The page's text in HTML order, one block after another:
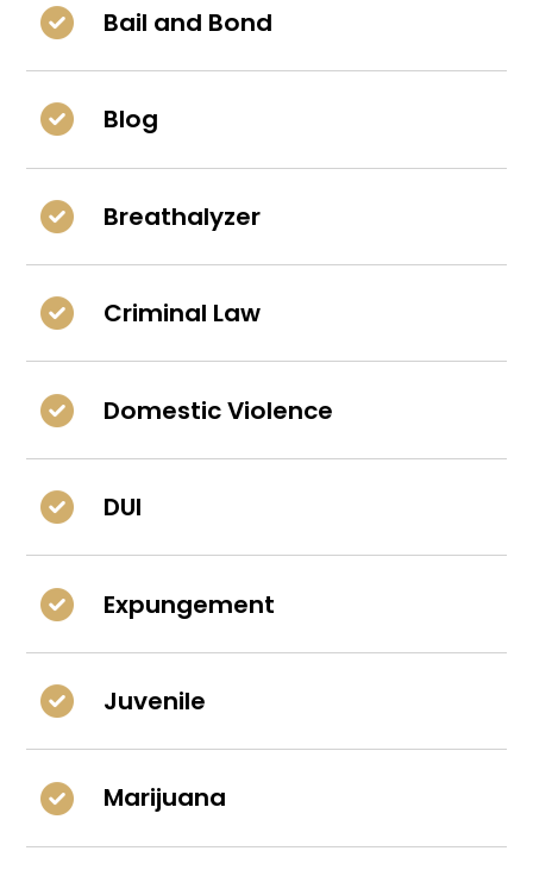
Bail and Bond
Blog
Breathalyzer
Criminal Law
Domestic Violence
DUI
Expungement
Juvenile
Marijuana